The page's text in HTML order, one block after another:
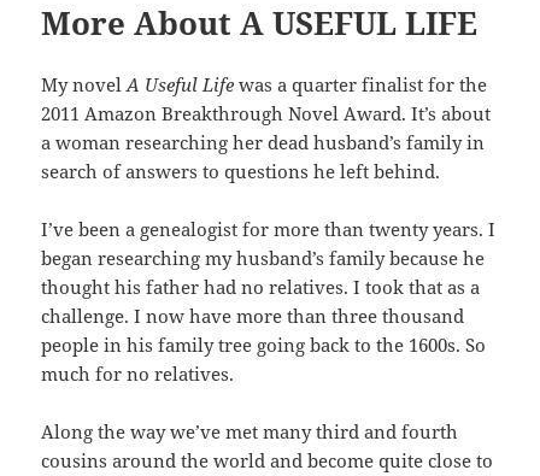
More About A USEFUL LIFE
My novelA Useful Lifewas a quarter finalist for the
2011 Amazon Breakthrough Novel Award. It’s about
a woman researching her dead husband’s family in
search of answers to questions he left behind.
I’ve been a genealogist for more than twenty years. I
began researching my husband’s family because he
thought his father had no relatives. I took that as a
challenge. I now have more than three thousand
people in his family tree going back to the 1600s. So
much for no relatives.
Along the way we’ve met many third and fourth
cousins around the world and become quite close to